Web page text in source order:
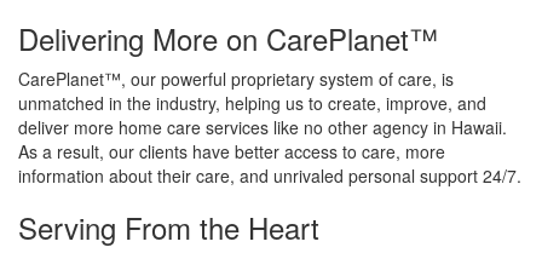
Delivering More on CarePlanet™
CarePlanet™, our powerful proprietary system of care, is
unmatched in the industry, helping us to create, improve, and
deliver more home care services like no other agency in Hawaii.
As a result, our clients have better access to care, more
information about their care, and unrivaled personal support 24/7.
Serving From the Heart